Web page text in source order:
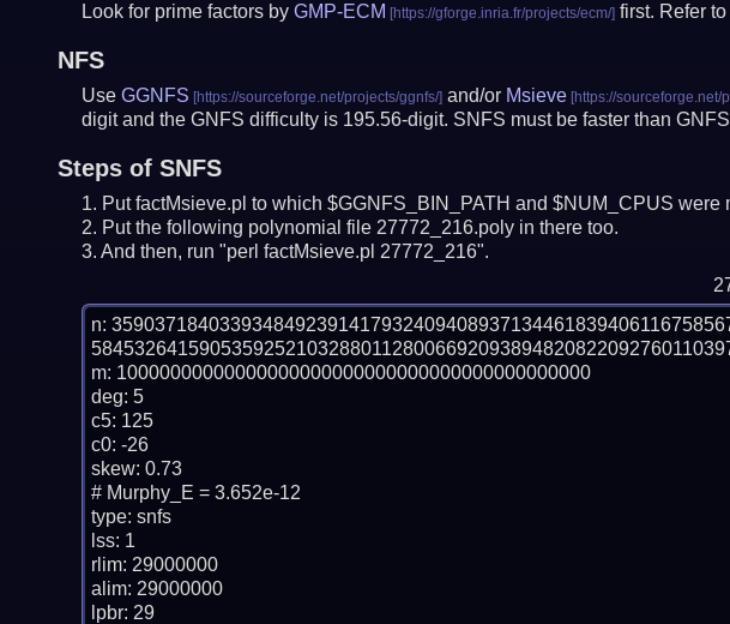
Look for prime factors by GMP-ECM first. Refer to
NFS
Use GGNFS and/or Msieve
digit and the GNFS difficulty is 195.56-digit. SNFS must be faster than
Steps of SNFS
Put factMsieve.pl to which $GGNFS_BIN_PATH and $NUM_CPUS
Put the following polynomial file 27772_216.poly in there too.
And then, run "perl factMsieve.pl 27772_216".
n:
m: 10000000000000000000000000000000000000000000
deg: 5
c5: 125
c0: -26
skew: 0.73
# Murphy_E = 3.652e-12
type: snfs
lss: 1
rlim: 29000000
alim: 29000000
lpbr: 29